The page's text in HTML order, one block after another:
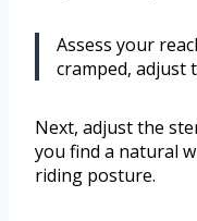
Assess your
cramped, adjust
Next, adjust the
you find a natural
riding posture.